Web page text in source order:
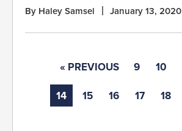
By Haley Samsel January 13, 2020
« PREVIOUS 9 10
14 15 16 17 18